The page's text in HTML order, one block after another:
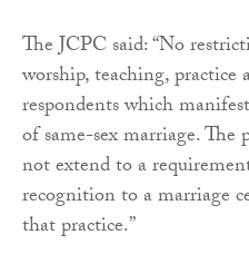
The JCPC said: “No
worship, teaching, practice
respondents which
of same-sex marriage. The
not extend to a
recognition to a marriage
that practice.”